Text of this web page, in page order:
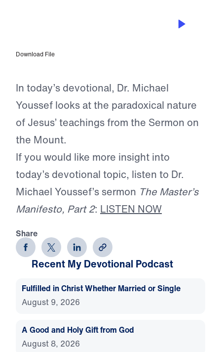
Download File
In today’s devotional, Dr. Michael
Youssef looks at the paradoxical nature
of Jesus’ teachings from the Sermon on
the Mount.
If you would like more insight into
today’s devotional topic, listen to Dr.
Michael Youssef’s sermon The Master’s
Manifesto, Part 2: LISTEN NOW
Share
Recent My Devotional Podcast
Fulfilled in Christ Whether Married or Single
August 9, 2026
A Good and Holy Gift from God
August 8, 2026